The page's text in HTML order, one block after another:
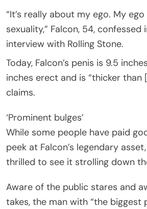
“It’s really about my ego. My
sexuality,” Falcon, 54, confessed
interview with Rolling Stone.
Today, Falcon’s penis is 9.5
inches erect and is “thicker than
claims.
‘Prominent bulges’
While some people have paid
peek at Falcon’s legendary
thrilled to see it strolling down
Aware of the public stares and
takes, the man with “the biggest